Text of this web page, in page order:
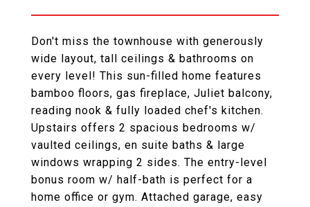
Don't miss the townhouse with generously
wide layout, tall ceilings & bathrooms on
every level! This sun-filled home features
bamboo floors, gas fireplace, Juliet balcony,
reading nook & fully loaded chef's kitchen.
Upstairs offers 2 spacious bedrooms w/
vaulted ceilings, en suite baths & large
windows wrapping 2 sides. The entry-level
bonus room w/ half-bath is perfect for a
home office or gym. Attached garage, easy